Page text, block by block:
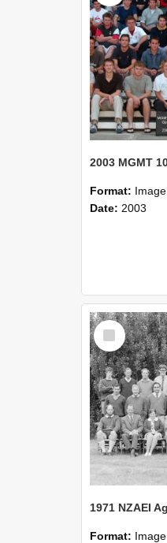
Format: Image
Date: 2003
Select
Item
Format: Image